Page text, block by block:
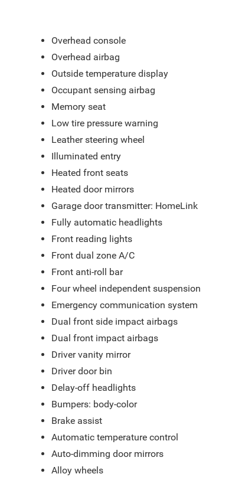
Overhead console
Overhead airbag
Outside temperature display
Occupant sensing airbag
Memory seat
Low tire pressure warning
Leather steering wheel
Illuminated entry
Heated front seats
Heated door mirrors
Garage door transmitter: HomeLink
Fully automatic headlights
Front reading lights
Front dual zone A/C
Front anti-roll bar
Four wheel independent suspension
Emergency communication system
Dual front side impact airbags
Dual front impact airbags
Driver vanity mirror
Driver door bin
Delay-off headlights
Bumpers: body-color
Brake assist
Automatic temperature control
Auto-dimming door mirrors
Alloy wheels